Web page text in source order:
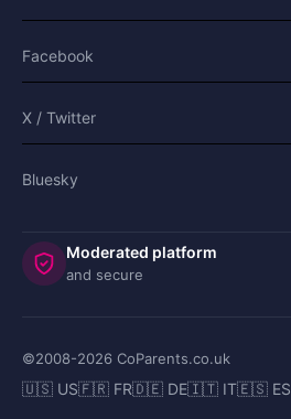
Facebook
X / Twitter
Bluesky
Moderated platform
and secure
©2008-2026 CoParents.co.uk
🇺🇸 US🇫🇷 FR🇩🇪 DE🇮🇹 IT🇪🇸 ES